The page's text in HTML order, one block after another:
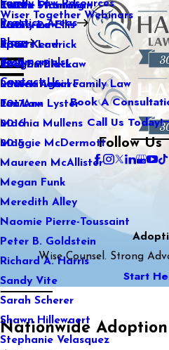
Wiser Together Webinars
Kaitlin Stranahan
Katherine Ellis
Katie Kendrick
Keegan Black
Lauren Aguirre
Lea Ann Lyster
Machia Mullens
Maggie McDermott
Maureen McAllister
Megan Funk
Meredith Alley
Naomie Pierre-Toussaint
Peter B. Goldstein
Richard A. Harris
Sandy Vite
Sarah Scherer
Shawn Hillewaert
Stephanie Velasquez
Family Law Resources
Practice Areas
Estate Planning
Family Law
Sports Law
Real Estate Law
International Family Law
Tax Law
Blog
2022
2021
2020
2019
2018
2017
2016
2015
Testimonials
Contact Us
Book A
Call Us Today!
Follow Us
Wise Counsel. Strong
Start
Nationwide Adoption